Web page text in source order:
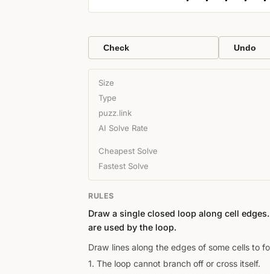
Check Undo
Size
Type
puzz.link
AI Solve Rate
Cheapest Solve
Fastest Solve
RULES
Draw a single closed loop along cell
are used by the loop.
Draw lines along the edges of some cells to
1. The loop cannot branch off or cross itself.